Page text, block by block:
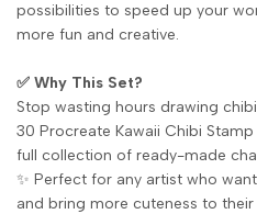
possibilities to speed up your
more fun and creative.
✅ Why This Set?
Stop wasting hours drawing
30 Procreate Kawaii Chibi Stamp
full collection of ready-made
✨ Perfect for any artist who
and bring more cuteness to